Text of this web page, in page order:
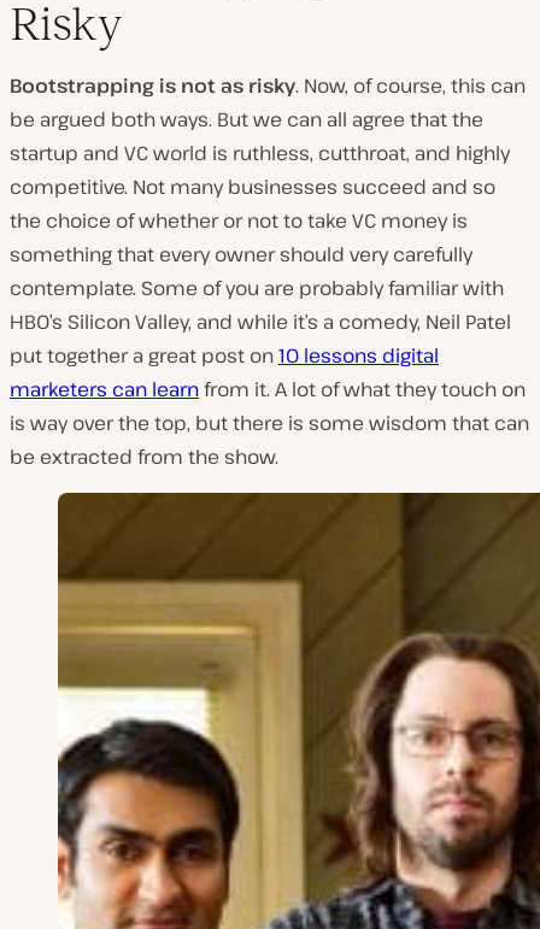
Risky
Bootstrapping is not as risky. Now, of course, this can
be argued both ways. But we can all agree that the
startup and VC world is ruthless, cutthroat, and highly
competitive. Not many businesses succeed and so
the choice of whether or not to take VC money is
something that every owner should very carefully
contemplate. Some of you are probably familiar with
HBO’s Silicon Valley, and while it’s a comedy, Neil Patel
put together a great post on10 lessons digital
marketers can learnfrom it. A lot of what they touch on
is way over the top, but there is some wisdom that can
be extracted from the show.